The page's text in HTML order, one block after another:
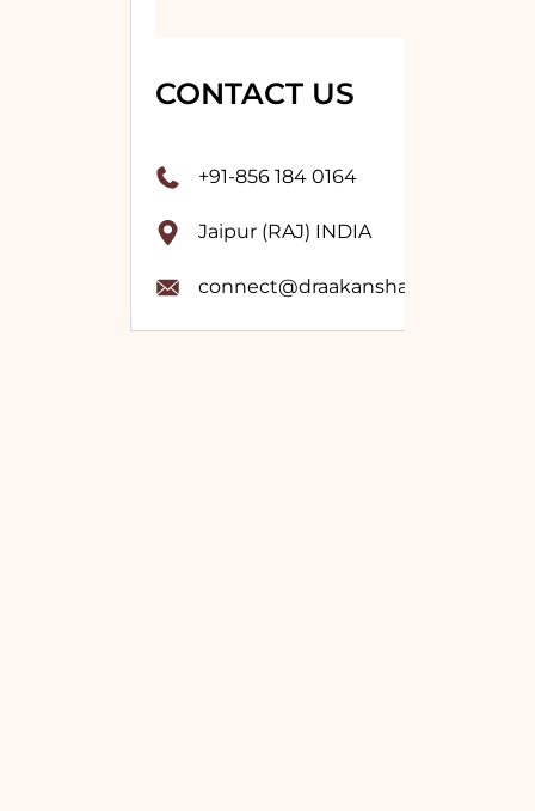
CONTACT US
+91-856 184 0164
Jaipur (RAJ) INDIA